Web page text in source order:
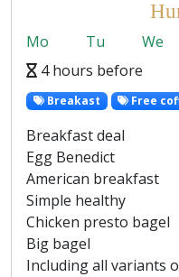
Mo Tu We
4 hours before
Breakast Free
Breakfast deal
Egg Benedict
American breakfast
Simple healthy
Chicken presto bagel
Big bagel
Including all variants